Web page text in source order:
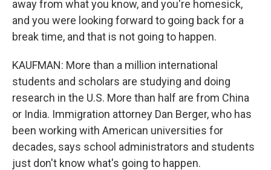
away from what you know, and you're homesick,
and you were looking forward to going back for a
break time, and that is not going to happen.
KAUFMAN: More than a million international
students and scholars are studying and doing
research in the U.S. More than half are from China
or India. Immigration attorney Dan Berger, who has
been working with American universities for
decades, says school administrators and students
just don't know what's going to happen.